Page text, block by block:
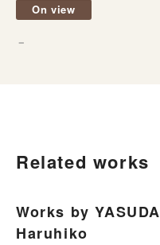
On view
－
Related works
Works by YASUDA
Haruhiko